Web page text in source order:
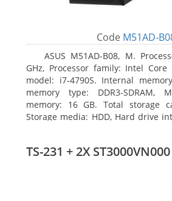
Code M51AD-
ASUS M51AD-B08, M.
GHz, Processor family: Intel Core
model: i7-4790S. Internal
memory type: DDR3-SDRAM,
memory: 16 GB. Total storage
Storage media: HDD, Hard drive
On-board graphics adapter model:
TS-231 + 2X ST3000VN000